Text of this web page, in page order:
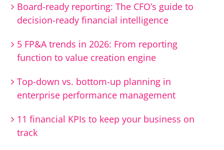
Board-ready reporting: The CFO’s guide to
decision-ready financial intelligence
5 FP&A trends in 2026: From reporting
function to value creation engine
Top-down vs. bottom-up planning in
enterprise performance management
11 financial KPIs to keep your business on
track